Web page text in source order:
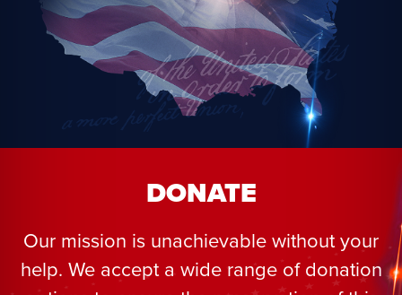
DONATE
Our mission is unachievable without your
help. We accept a wide range of donation